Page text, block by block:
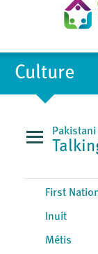
Culture
Pakistani
First
Inuit
Métis